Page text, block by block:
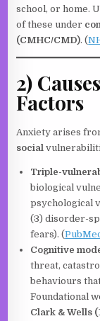
school, or home.
of these under
(CMHC/CMD). (
2)
Factors
Anxiety arises
social
Triple-
biological
psychological
(3) disorder-
fears). (
Cognitive
threat,
behaviours
Foundational
Clark & Wells